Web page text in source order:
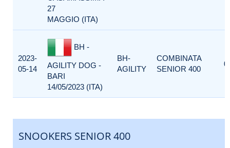
27
MAGGIO (ITA)
2023-
05-14
BH -
AGILITY DOG -
BARI
14/05/2023 (ITA)
BH-
AGILITY
COMBINATA
SENIOR 400
0
SNOOKERS SENIOR 400